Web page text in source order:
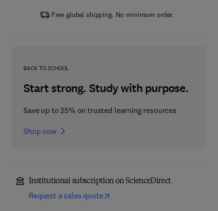
Free global shipping. No minimum order.
BACK TO SCHOOL
Start strong. Study with purpose.
Save up to 25% on trusted learning resources
Shop now
Institutional subscription on ScienceDirect
Request a sales quote